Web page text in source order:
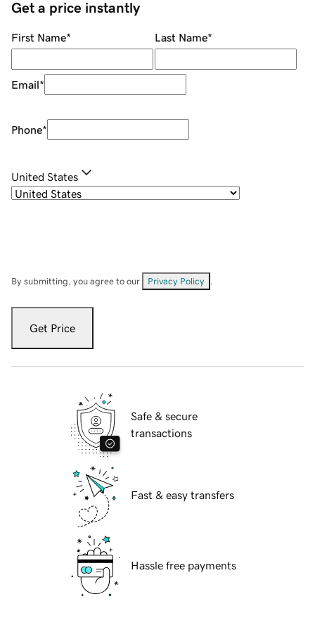
Get a price instantly
First Name* Last Name*
Email*
Phone*
United States
By submitting, you agree to our Privacy Policy
Get Price
Safe & secure
transactions
Fast & easy transfers
Hassle free payments